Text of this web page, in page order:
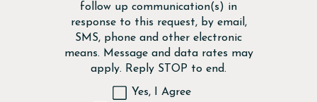
follow up communication(s) in
response to this request, by email,
SMS, phone and other electronic
means. Message and data rates may
apply. Reply STOP to end.
Yes, I Agree